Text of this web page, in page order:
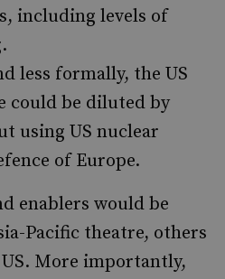
including levels of
less formally, the US
could be diluted by
using US nuclear
of Europe.
enablers would be
Pacific theatre, others
More importantly,